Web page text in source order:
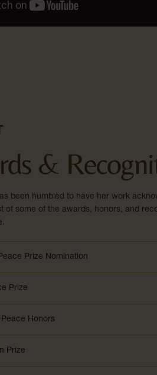
&
been humbled to have her work
of some of the awards, honors, and
Prize Nomination
Prize
Honors
Prize